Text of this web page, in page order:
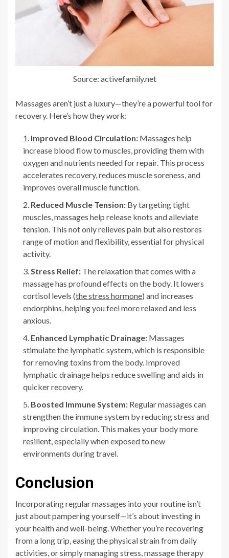
Source: activefamily.net
Massages aren’t just a luxury—they’re a powerful tool for
recovery. Here’s how they work:
Improved Blood Circulation: Massages help
increase blood flow to muscles, providing them with
oxygen and nutrients needed for repair. This process
accelerates recovery, reduces muscle soreness, and
improves overall muscle function.
Reduced Muscle Tension: By targeting tight
muscles, massages help release knots and alleviate
tension. This not only relieves pain but also restores
range of motion and flexibility, essential for physical
activity.
Stress Relief: The relaxation that comes with a
massage has profound effects on the body. It lowers
cortisol levels (the stress hormone) and increases
endorphins, helping you feel more relaxed and less
anxious.
Enhanced Lymphatic Drainage: Massages
stimulate the lymphatic system, which is responsible
for removing toxins from the body. Improved
lymphatic drainage helps reduce swelling and aids in
quicker recovery.
Boosted Immune System: Regular massages can
strengthen the immune system by reducing stress and
improving circulation. This makes your body more
resilient, especially when exposed to new
environments during travel.
Conclusion
Incorporating regular massages into your routine isn’t
just about pampering yourself—it’s about investing in
your health and well-being. Whether you’re recovering
from a long trip, easing the physical strain from daily
activities, or simply managing stress, massage therapy